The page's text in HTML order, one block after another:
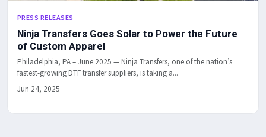
PRESS RELEASES
Ninja Transfers Goes Solar to Power the Future
of Custom Apparel
Philadelphia, PA – June 2025 — Ninja Transfers, one of the nation’s
fastest-growing DTF transfer suppliers, is taking a...
Jun 24, 2025